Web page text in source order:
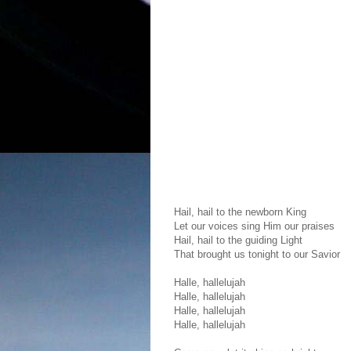
Hail, hail to the newborn King
Let our voices sing Him our praises
Hail, hail to the guiding Light
That brought us tonight to our Savior
Halle, hallelujah
Halle, hallelujah
Halle, hallelujah
Halle, hallelujah